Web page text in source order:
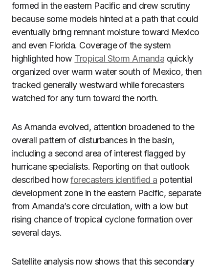
formed in the eastern Pacific and drew scrutiny
because some models hinted at a path that could
eventually bring remnant moisture toward Mexico
and even Florida. Coverage of the system
highlighted how Tropical Storm Amanda quickly
organized over warm water south of Mexico, then
tracked generally westward while forecasters
watched for any turn toward the north.
As Amanda evolved, attention broadened to the
overall pattern of disturbances in the basin,
including a second area of interest flagged by
hurricane specialists. Reporting on that outlook
described howforecasters identified a potential
development zone in the eastern Pacific, separate
from Amanda’s core circulation, with a low but
rising chance of tropical cyclone formation over
several days.
Satellite analysis now shows that this secondary